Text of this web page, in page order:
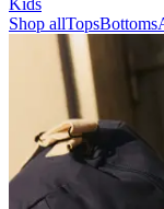
Polo
Como
T-shirts
Shorts
T-SHIRTS
JACKETS